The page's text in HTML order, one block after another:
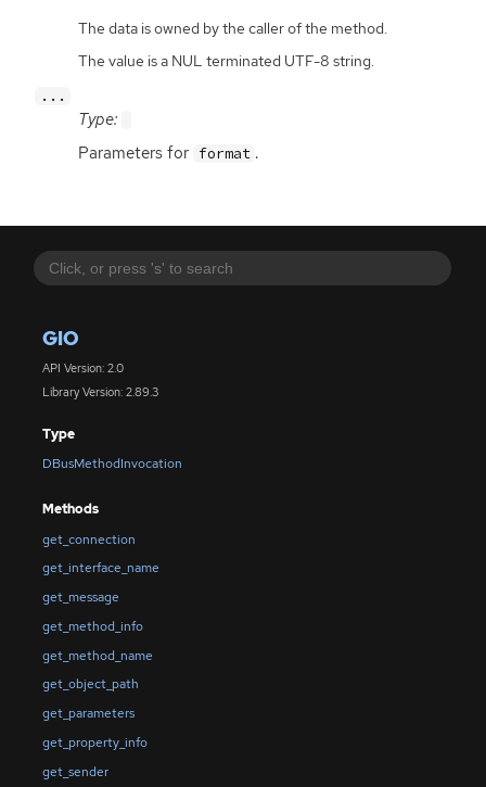
GIO
API Version: 2.0
Library Version: 2.89.3
Type
DBusMethodInvocation
Methods
get_connection
get_interface_name
get_message
get_method_info
get_method_name
get_object_path
get_parameters
get_property_info
get_sender
The data is owned by the caller of the method.
The value is a NUL terminated UTF-8 string.
...
Type:
Parameters for format .